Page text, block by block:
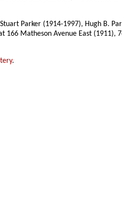
Parker (1914-1997), Hugh B.
166 Matheson Avenue East (1911),
.